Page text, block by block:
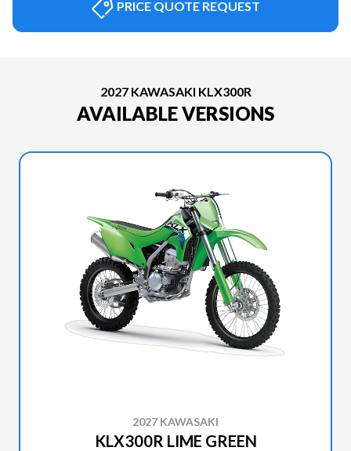
PRICE QUOTE REQUEST
2027 KAWASAKI KLX300R
AVAILABLE VERSIONS
2027 KAWASAKI
KLX300R LIME GREEN